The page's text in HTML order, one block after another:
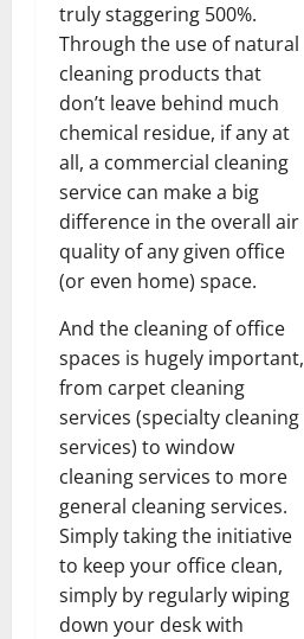
truly staggering 500%.
Through the use of natural
cleaning products that
don’t leave behind much
chemical residue, if any at
all, a commercial cleaning
service can make a big
difference in the overall air
quality of any given office
(or even home) space.
And the cleaning of office
spaces is hugely important,
from carpet cleaning
services (specialty cleaning
services) to window
cleaning services to more
general cleaning services.
Simply taking the initiative
to keep your office clean,
simply by regularly wiping
down your desk with